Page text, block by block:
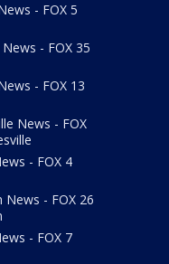
- FOX 5
- FOX 35
- FOX 13
News - FOX
- FOX 4
News - FOX 26
- FOX 7